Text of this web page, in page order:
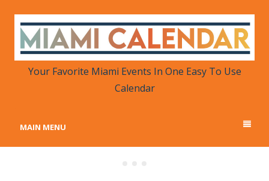
MIAMI CALENDAR
Your Favorite Miami Events in One Place
Your Favorite Miami Events In One Easy To Use
Calendar
MAIN MENU